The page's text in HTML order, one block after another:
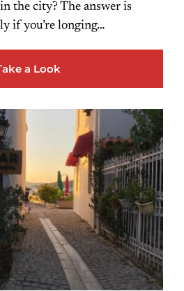
the city? The answer is
if you’re longing…
a Look